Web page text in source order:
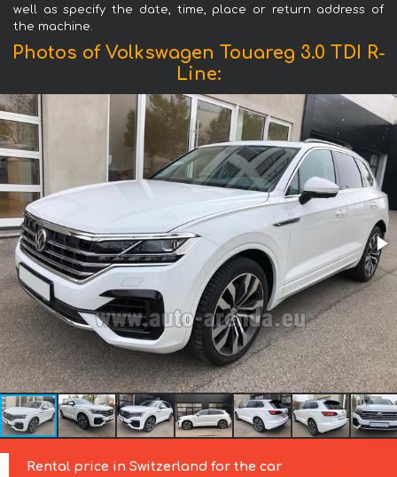
well as specify the date, time, place or return address of
the machine.
Photos of Volkswagen Touareg 3.0 TDI R-
Line:
Rental price in Switzerland for the car